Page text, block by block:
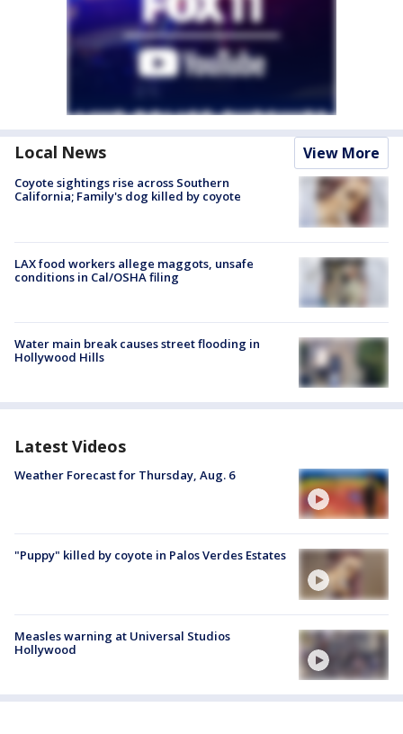
Local News View More
Coyote sightings rise across Southern
California; Family's dog killed by coyote
LAX food workers allege maggots, unsafe
conditions in Cal/OSHA filing
Water main break causes street flooding in
Hollywood Hills
Latest Videos
Weather Forecast for Thursday, Aug. 6
"Puppy" killed by coyote in Palos Verdes Estates
Measles warning at Universal Studios
Hollywood